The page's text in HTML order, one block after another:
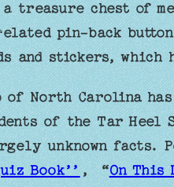
treasure chest of
pin-back
and stickers, which
of North Carolina
of the Tar Heel
unknown facts.
Book’’, “On